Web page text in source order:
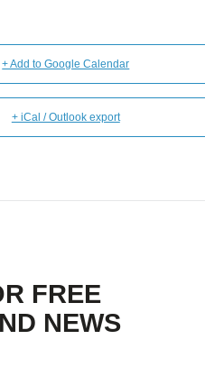
+ Add to Google Calendar
+ iCal / Outlook export
FREE
NEWS